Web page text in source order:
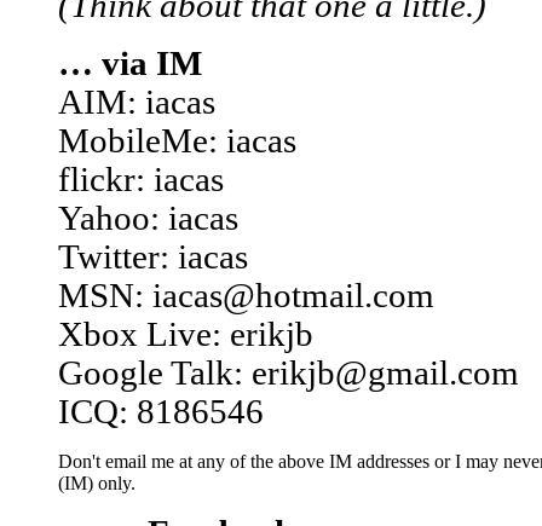
… via IM
AIM: iacas
MobileMe: iacas
flickr: iacas
Yahoo: iacas
Twitter: iacas
MSN: iacas@hotmail.com
Xbox Live: erikjb
Google Talk: erikjb@gmail.com
ICQ: 8186546
Don't email me at any of the above IM addresses or I may
(IM) only.